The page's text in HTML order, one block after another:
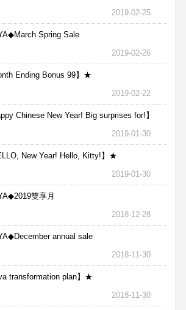
2019-02-25
Spring Sale
2019-02-26
Ending Bonus 99】★
2019-02-22
Chinese New Year! Big surprises for!】
2019-01-30
New Year! Hello, Kitty!】★
2019-01-30
雙享月
2018-12-28
annual sale
2018-11-30
transformation plan】★
2018-11-30